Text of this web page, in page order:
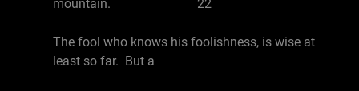
mountain. 22
The fool who knows his foolishness, is wise at
least so far. But a